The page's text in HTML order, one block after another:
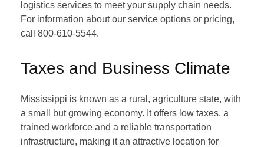
logistics services to meet your supply chain needs.
For information about our service options or pricing,
call 800-610-5544.
Taxes and Business Climate
Mississippi is known as a rural, agriculture state, with
a small but growing economy. It offers low taxes, a
trained workforce and a reliable transportation
infrastructure, making it an attractive location for